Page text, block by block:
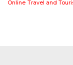
Online Travel and